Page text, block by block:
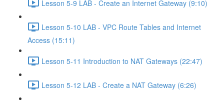
Lesson 5-9 LAB - Create an Internet Gateway (9:10)
Lesson 5-10 LAB - VPC Route Tables and Internet
Access (15:11)
Lesson 5-11 Introduction to NAT Gateways (22:47)
Lesson 5-12 LAB - Create a NAT Gateway (6:26)